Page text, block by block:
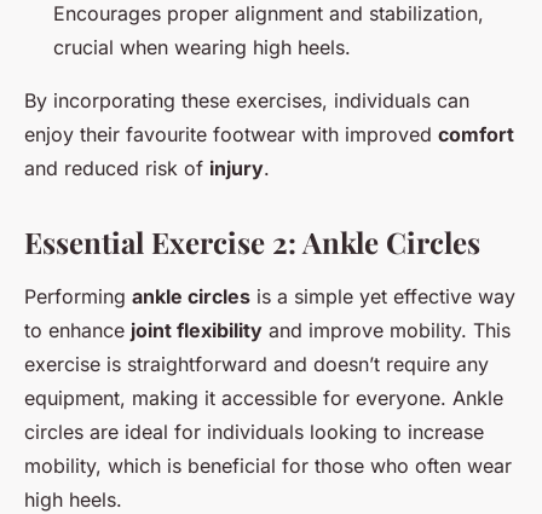
Encourages proper alignment and stabilization,
crucial when wearing high heels.
By incorporating these exercises, individuals can
enjoy their favourite footwear with improved comfort
and reduced risk of injury.
Essential Exercise 2: Ankle Circles
Performing ankle circles is a simple yet effective way
to enhance joint flexibility and improve mobility. This
exercise is straightforward and doesn’t require any
equipment, making it accessible for everyone. Ankle
circles are ideal for individuals looking to increase
mobility, which is beneficial for those who often wear
high heels.